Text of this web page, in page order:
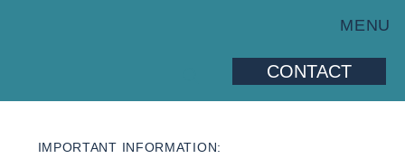
MENU
CONTACT
IMPORTANT INFORMATION: